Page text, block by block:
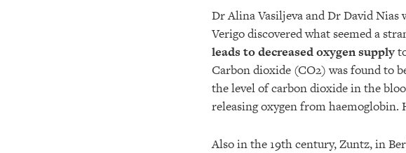
Dr Alina Vasiljeva and Dr David
Verigo discovered what seemed a
leads to decreased oxygen supply
Carbon dioxide (CO2) was found to
the level of carbon dioxide in the
releasing oxygen from haemoglobin.
Also in the 19th century, Zuntz, in